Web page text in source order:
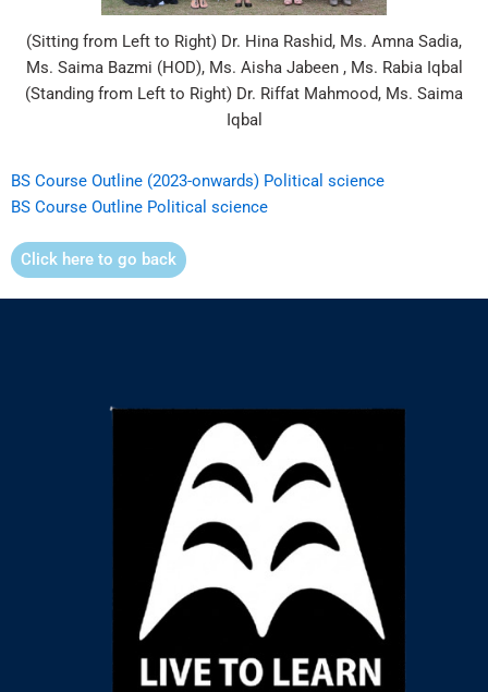
(Sitting from Left to Right) Dr. Hina Rashid, Ms. Amna Sadia,
Ms. Saima Bazmi (HOD), Ms. Aisha Jabeen , Ms. Rabia Iqbal
(Standing from Left to Right) Dr. Riffat Mahmood, Ms. Saima
Iqbal
BS Course Outline (2023-onwards) Political science
BS Course Outline Political science
Click here to go back